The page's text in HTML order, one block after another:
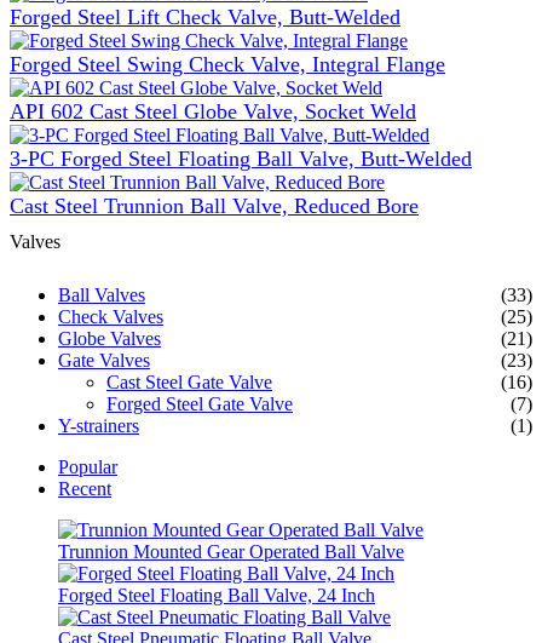
Forged Steel Lift Check Valve, Butt-Welded
Forged Steel Swing Check Valve, Integral Flange
API 602 Cast Steel Globe Valve, Socket Weld
3-PC Forged Steel Floating Ball Valve, Butt-Welded
Cast Steel Trunnion Ball Valve, Reduced Bore
Valves
Ball Valves
(33)
Check Valves
(25)
Globe Valves
(21)
Gate Valves
(23)
Cast Steel Gate Valve
(16)
Forged Steel Gate Valve
(7)
Y-strainers
(1)
Popular
Recent
Trunnion Mounted Gear Operated Ball Valve
Forged Steel Floating Ball Valve, 24 Inch
Cast Steel Pneumatic Floating Ball Valve